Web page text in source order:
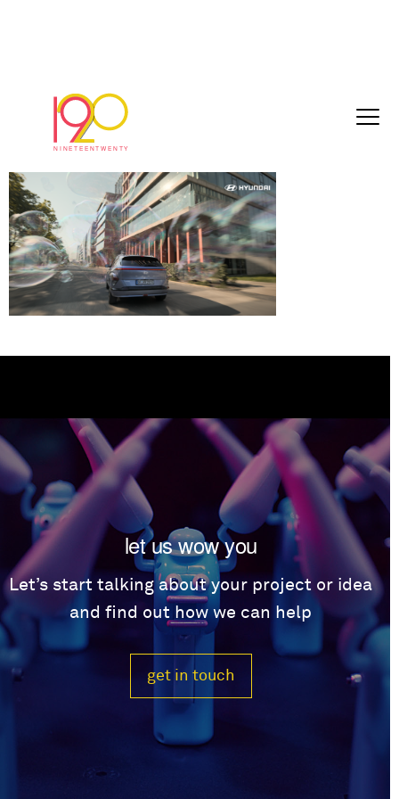
Screenshot 2023-08-08 at 10.13.16
August 10, 2023
let us wow you
Let’s start talking about your project or idea
and find out how we can help
get in touch